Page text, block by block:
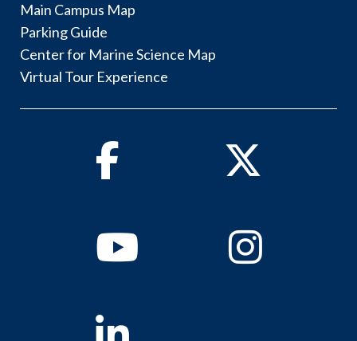
Main Campus Map
Parking Guide
Center for Marine Science Map
Virtual Tour Experience
Facebook Twitter
YoutubeInstagram
Linkedin